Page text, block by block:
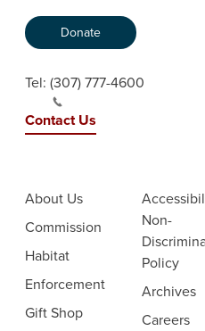
Donate
Tel: (307) 777-4600
Contact Us
About Us
Commission
Habitat
Enforcement
Gift Shop
Non-
Policy
Archives
Careers